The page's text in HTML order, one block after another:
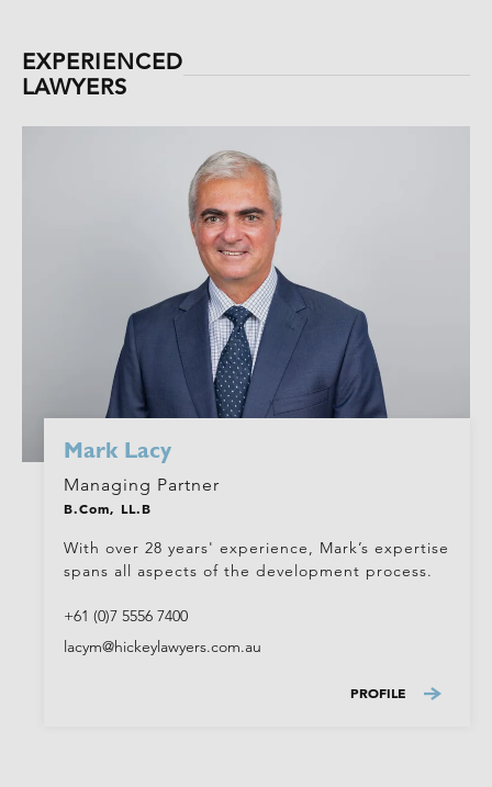
EXPERIENCED
LAWYERS
Mark Lacy
Managing Partner
B.Com, LL.B
With over 28 years' experience, Mark’s expertise
spans all aspects of the development process.
+61 (0)7 5556 7400
lacym@hickeylawyers.com.au
PROFILE